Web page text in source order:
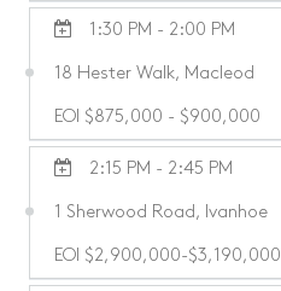
1:30 PM - 2:00 PM
18 Hester Walk, Macleod
EOI $875,000 - $900,000
2:15 PM - 2:45 PM
1 Sherwood Road, Ivanhoe
EOI $2,900,000-$3,190,000